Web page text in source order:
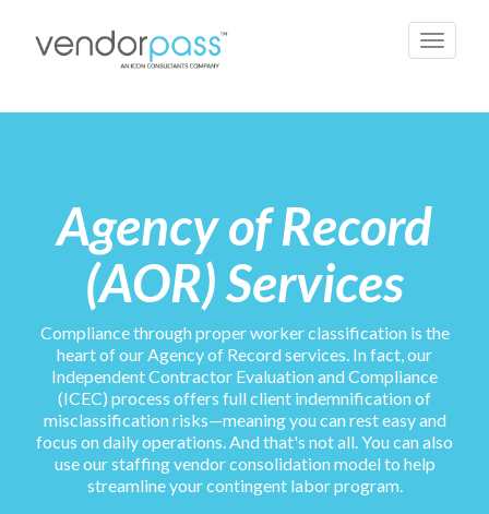
Agency of Record
(AOR) Services
Compliance through proper worker classification is the
heart of our Agency of Record services. In fact, our
Independent Contractor Evaluation and Compliance
(ICEC) process offers full client indemnification of
misclassification risks—meaning you can rest easy and
focus on daily operations. And that's not all. You can also
use our staffing vendor consolidation model to help
streamline your contingent labor program.